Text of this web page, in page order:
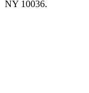
NY 10036.